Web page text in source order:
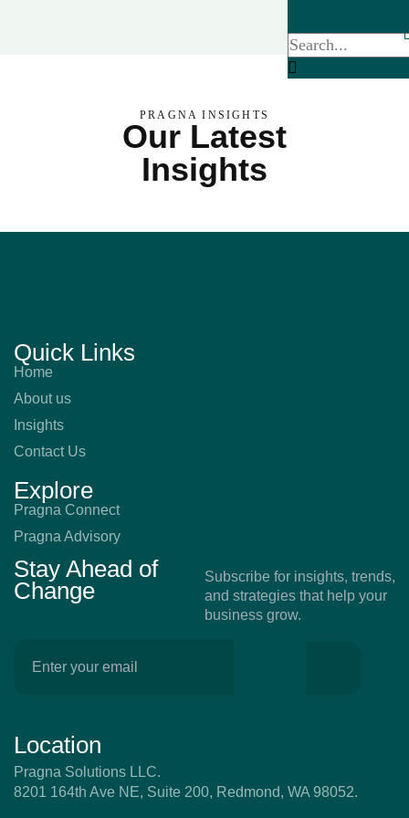
PRAGNA INSIGHTS
Our Latest
Insights
Quick Links
Home
About us
Insights
Contact Us
Explore
Pragna Connect
Pragna Advisory
Stay Ahead of
Change
Subscribe for insights, trends,
and strategies that help your
business grow.
Location
Pragna Solutions LLC.
8201 164th Ave NE, Suite 200, Redmond, WA 98052.